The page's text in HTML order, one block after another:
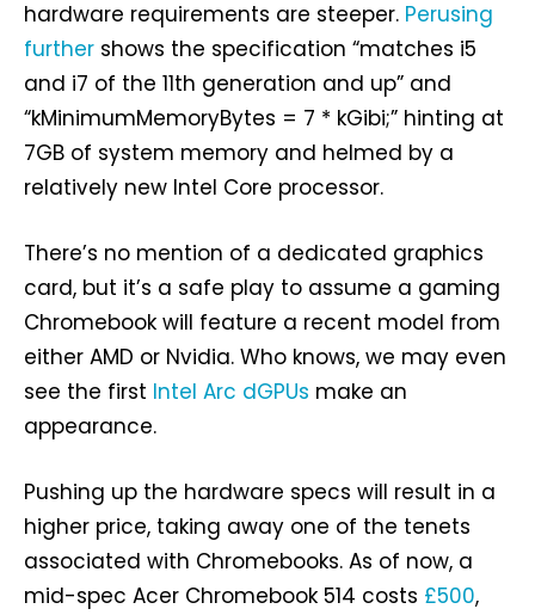
hardware requirements are steeper. Perusing
further shows the specification “matches i5
and i7 of the 11th generation and up” and
“kMinimumMemoryBytes = 7 * kGibi;” hinting at
7GB of system memory and helmed by a
relatively new Intel Core processor.
There’s no mention of a dedicated graphics
card, but it’s a safe play to assume a gaming
Chromebook will feature a recent model from
either AMD or Nvidia. Who knows, we may even
see the first Intel Arc dGPUs make an
appearance.
Pushing up the hardware specs will result in a
higher price, taking away one of the tenets
associated with Chromebooks. As of now, a
mid-spec Acer Chromebook 514 costs £500,